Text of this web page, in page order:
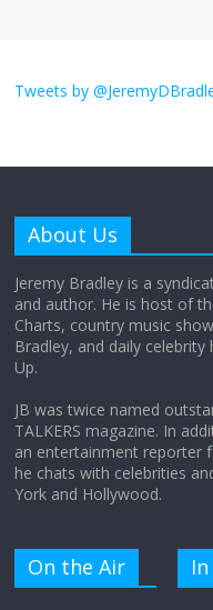
Does
the
Tweets by
About Us
Jeremy Bradley is a
and author. He is host of
Charts, country music
Bradley, and daily
Up.
JB was twice named
TALKERS magazine. In
an entertainment reporter
he chats with celebrities
York and Hollywood.
On the Air